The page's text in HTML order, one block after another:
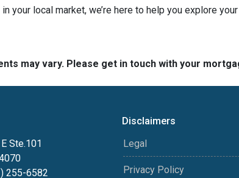
your local market, we’re here to help you explore
may vary. Please get in touch with your
Ste.101
255-6582
Disclaimers
Legal
Privacy Policy